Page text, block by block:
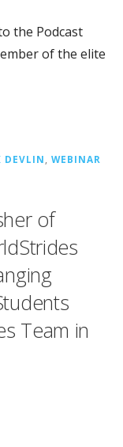
the Podcast
of the elite
DEVLIN WEBINAR
of
Team in